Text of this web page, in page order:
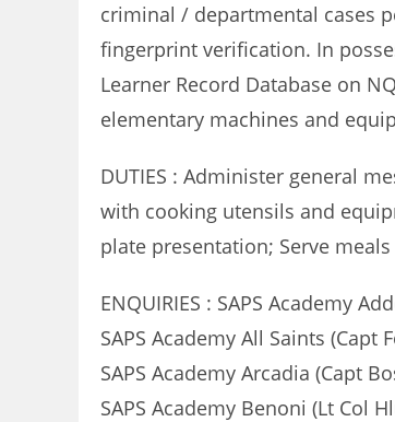
criminal / departmental cases
fingerprint verification. In
Learner Record Database on
elementary machines and
DUTIES : Administer general
with cooking utensils and
plate presentation; Serve
ENQUIRIES : SAPS Academy
SAPS Academy All Saints (Capt
SAPS Academy Arcadia (Capt
SAPS Academy Benoni (Lt Col